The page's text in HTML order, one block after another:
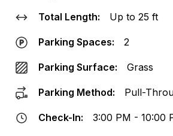
Total Length: Up to 25 ft
Parking Spaces: 2
Parking Surface: Grass
Parking Method: Pull-
Check-In: 3:00 PM - 10:00